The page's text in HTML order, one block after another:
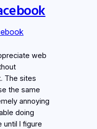
web
The sites
the same
annoying
doing
until I figure